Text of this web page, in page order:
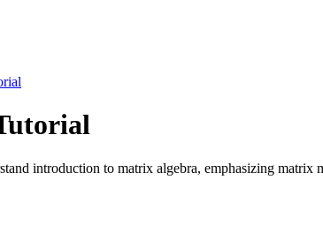
introduction to matrix algebra, emphasizing matrix